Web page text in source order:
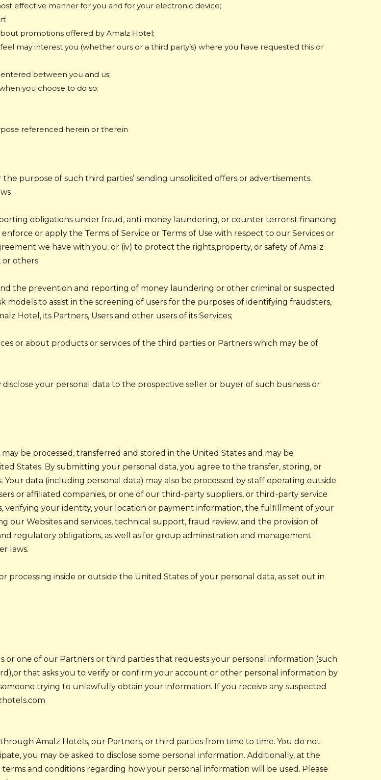
effective manner for you and for your electronic device;
promotions offered by Amalz Hotel;
may interest you (whether ours or a third party’s) where you have requested this or
between you and us;
you choose to do so;
referenced herein or therein
purpose of such third parties’ sending unsolicited offers or advertisements.
obligations under fraud, anti-money laundering, or counter terrorist financing
or apply the Terms of Service or Terms of Use with respect to our Services or
we have with you; or (iv) to protect the rights,property, or safety of Amalz
or others;
the prevention and reporting of money laundering or other criminal or suspected
to assist in the screening of users for the purposes of identifying fraudsters,
Hotel, its Partners, Users and other users of its Services;
or about products or services of the third parties or Partners which may be of
disclose your personal data to the prospective seller or buyer of such business or
be processed, transferred and stored in the United States and may be
States. By submitting your personal data, you agree to the transfer, storing, or
data (including personal data) may also be processed by staff operating outside
or affiliated companies, or one of our third-party suppliers, or third-party service
verifying your identity, your location or payment information, the fulfillment of your
our Websites and services, technical support, fraud review, and the provision of
regulatory obligations, as well as for group administration and management
laws.
inside or outside the United States of your personal data, as set out in
or one of our Partners or third parties that requests your personal information (such
that asks you to verify or confirm your account or other personal information by
trying to unlawfully obtain your information. If you receive any suspected
Amalz Hotels, our Partners, or third parties from time to time. You do not
you may be asked to disclose some personal information. Additionally, at the
and conditions regarding how your personal information will be used. Please